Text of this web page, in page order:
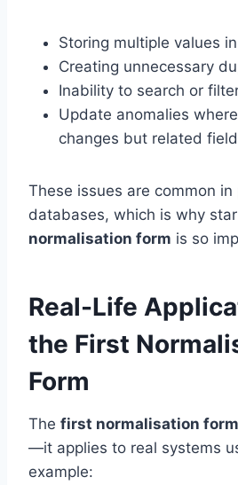
Storing multiple values
Creating unnecessary
Inability to search or
Update anomalies
changes but related
These issues are common
databases, which is why
normalisation form is so
Real-Life
the First
Form
The first normalisation form
—it applies to real systems
example: